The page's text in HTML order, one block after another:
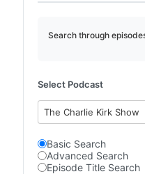
Search through
Select Podcast
The Charlie Kirk Show
Basic Search
Advanced Search
Episode Title Search